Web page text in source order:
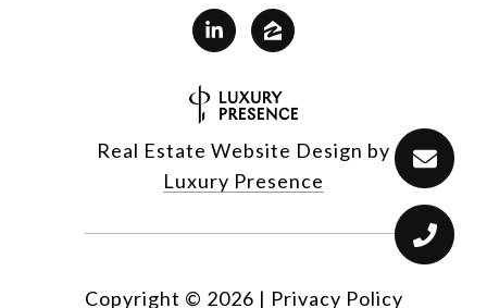
Real Estate Website Design by
Luxury Presence
Copyright © 2026 | Privacy Policy